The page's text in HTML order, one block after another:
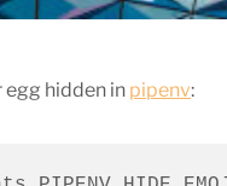
egg hidden in pipenv: